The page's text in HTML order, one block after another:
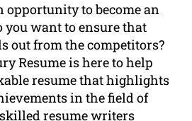
opportunity to become an
you want to ensure that
out from the competitors?
Resume is here to help
resume that highlights
in the field of
resume writers